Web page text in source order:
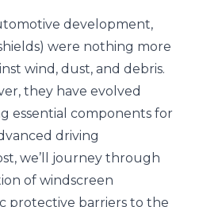
development,
were nothing more
wind, dust, and debris.
they have evolved
essential components for
driving
we’ll journey through
of windscreen
protective barriers to the